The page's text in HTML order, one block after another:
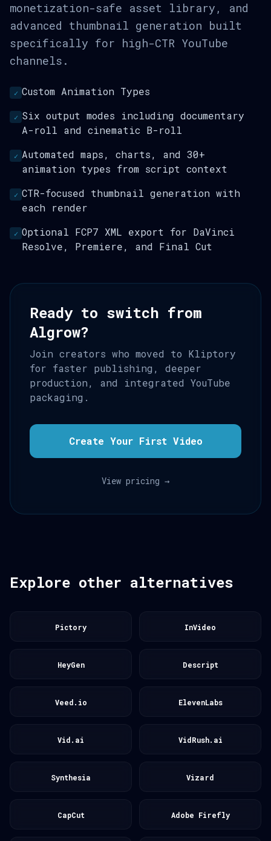
monetization-safe asset library, and
advanced thumbnail generation built
specifically for high-CTR YouTube
channels.
✓ Custom Animation Types
✓ Six output modes including documentary
A-roll and cinematic B-roll
✓ Automated maps, charts, and 30+
animation types from script context
✓ CTR-focused thumbnail generation with
each render
✓ Optional FCP7 XML export for DaVinci
Resolve, Premiere, and Final Cut
Ready to switch from
Algrow?
Join creators who moved to Kliptory
for faster publishing, deeper
production, and integrated YouTube
packaging.
Create Your First Video
View pricing →
Explore other alternatives
Pictory InVideo
HeyGen Descript
Veed.io ElevenLabs
Vid.ai VidRush.ai
Synthesia Vizard
CapCut Adobe Firefly